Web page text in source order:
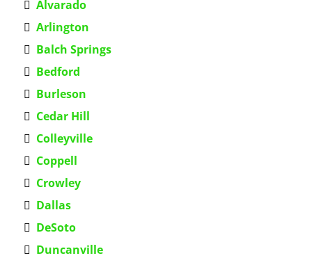
Alvarado
Arlington
Balch Springs
Bedford
Burleson
Cedar Hill
Colleyville
Coppell
Crowley
Dallas
DeSoto
Duncanville